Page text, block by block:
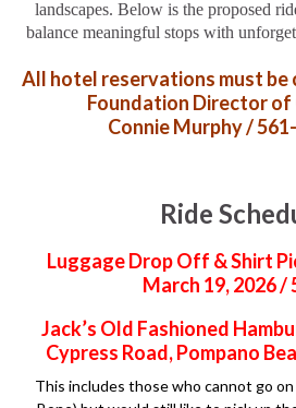
landscapes. Below is the proposed
balance meaningful stops with
All hotel reservations must
Foundation Director
Connie Murphy /
Ride
Luggage Drop Off & Shirt
March 19, 2026 /
Jack’s Old Fashioned
Cypress Road, Pompano
This includes those who cannot go